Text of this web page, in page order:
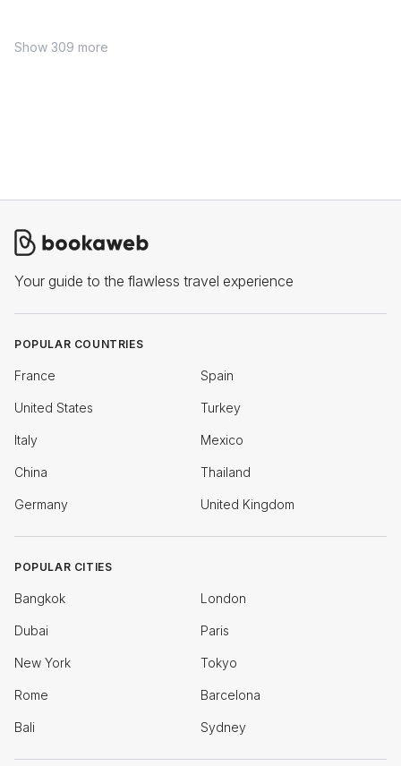
Show 309 more
Your guide to the flawless travel experience
POPULAR COUNTRIES
France Spain
United States Turkey
Italy Mexico
China Thailand
Germany United Kingdom
POPULAR CITIES
Bangkok London
Dubai Paris
New York Tokyo
Rome Barcelona
Bali Sydney